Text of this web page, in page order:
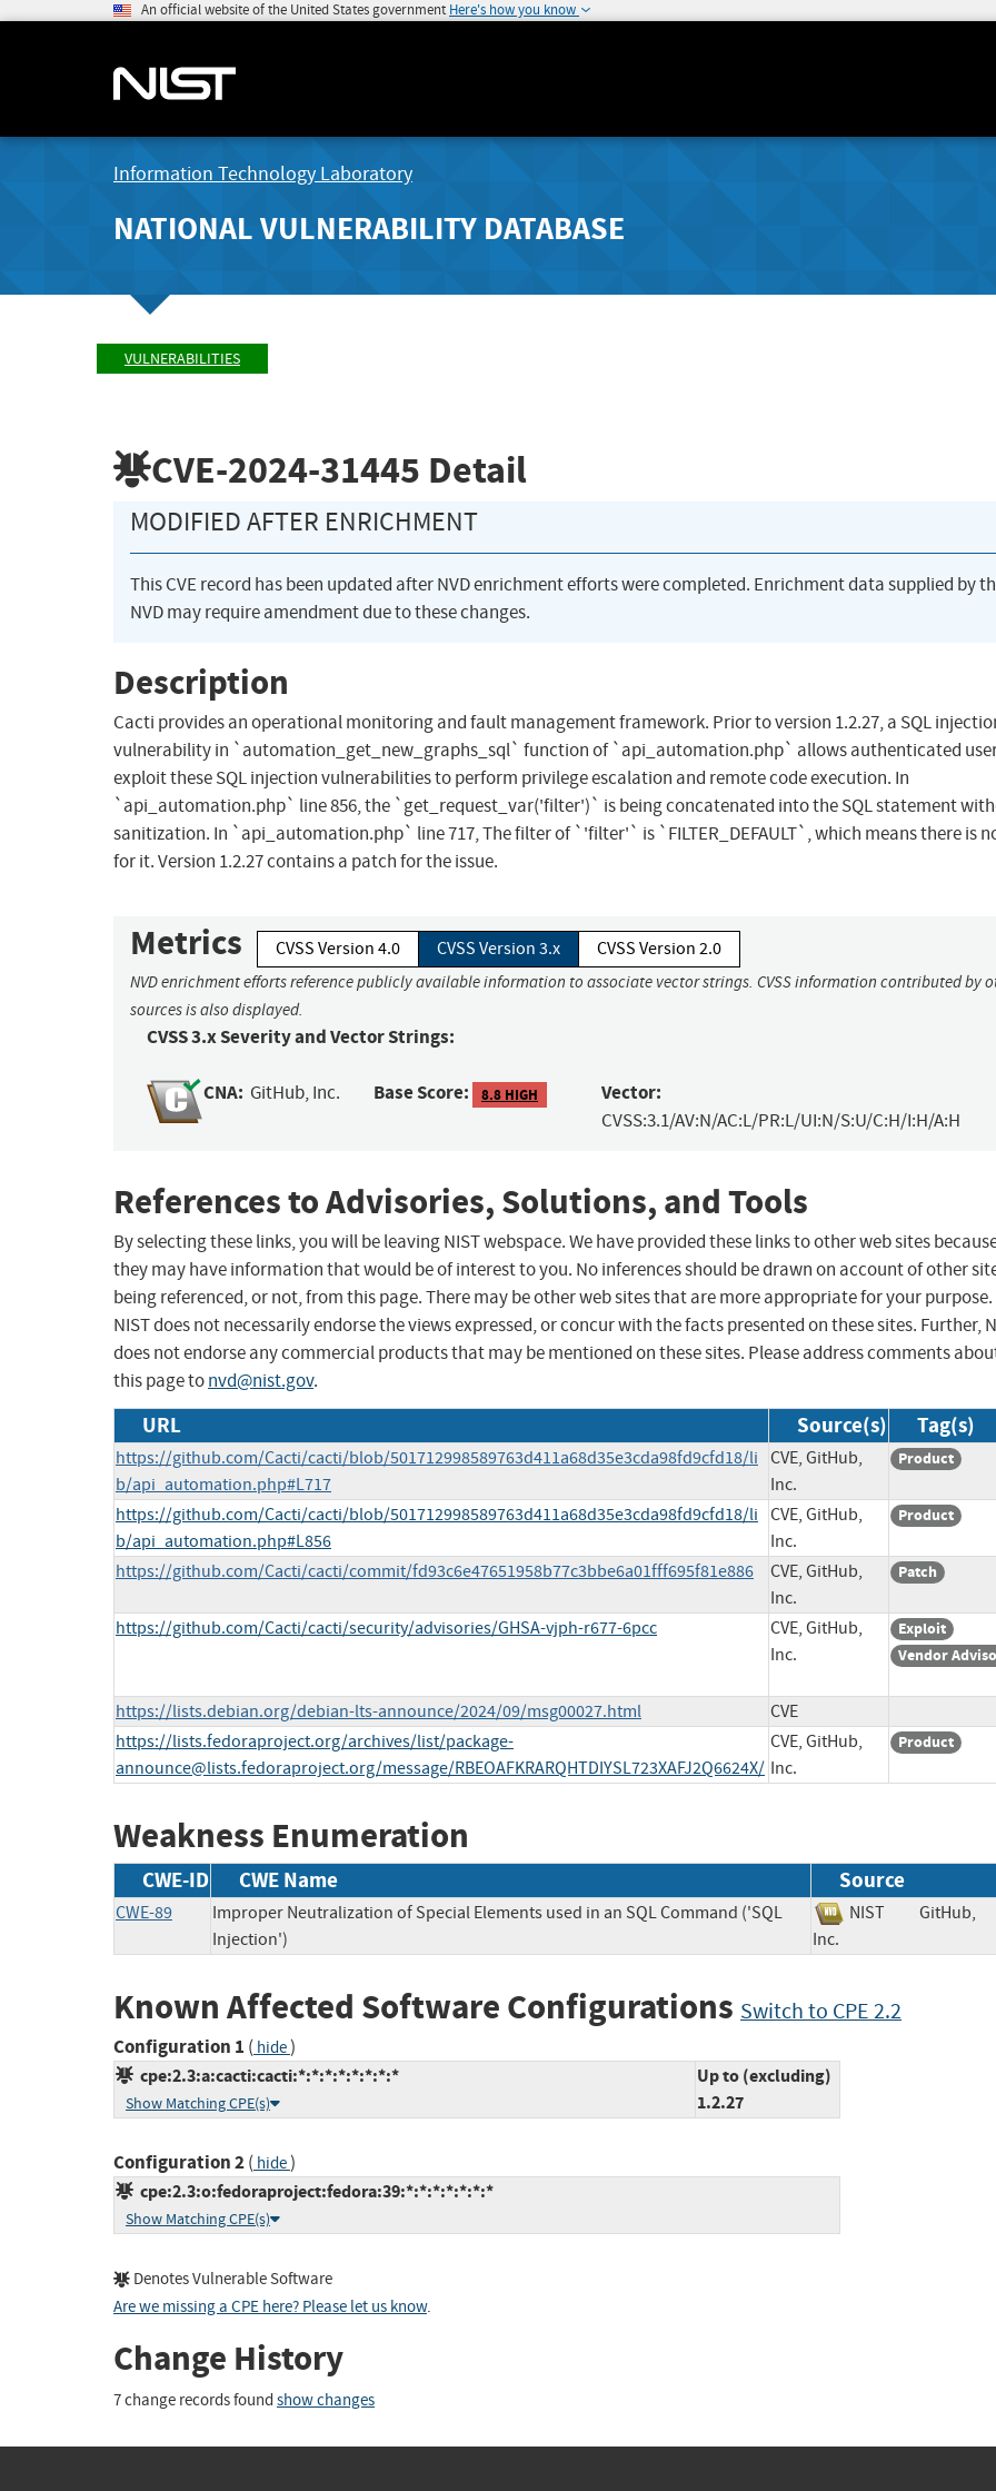
An official website of the United States government Here's how you know
Information Technology Laboratory
NATIONAL VULNERABILITY DATABASE
VULNERABILITIES
CVE-2024-31445 Detail
MODIFIED AFTER ENRICHMENT
This CVE record has been updated after NVD enrichment efforts were completed. Enrichment data supplied by
NVD may require amendment due to these changes.
Description
Cacti provides an operational monitoring and fault management framework. Prior to version 1.2.27, a SQL
vulnerability in `automation_get_new_graphs_sql` function of `api_automation.php` allows authenticated
exploit these SQL injection vulnerabilities to perform privilege escalation and remote code execution. In
`api_automation.php` line 856, the `get_request_var('filter')` is being concatenated into the SQL statement
sanitization. In `api_automation.php` line 717, The filter of `'filter'` is `FILTER_DEFAULT`, which means there is
for it. Version 1.2.27 contains a patch for the issue.
Metrics CVSS Version 4.0 CVSS Version 3.x CVSS Version 2.0
NVD enrichment efforts reference publicly available information to associate vector strings. CVSS information contributed by
sources is also displayed.
CVSS 3.x Severity and Vector Strings:
CNA: GitHub, Inc. Base Score: 8.8 HIGH Vector:
CVSS:3.1/AV:N/AC:L/PR:L/UI:N/S:U/C:H/I:H/A:H
References to Advisories, Solutions, and Tools
By selecting these links, you will be leaving NIST webspace. We have provided these links to other web sites
they may have information that would be of interest to you. No inferences should be drawn on account of other
being referenced, or not, from this page. There may be other web sites that are more appropriate for your purpose.
NIST does not necessarily endorse the views expressed, or concur with the facts presented on these sites. Further,
does not endorse any commercial products that may be mentioned on these sites. Please address comments
this page tonvd@nist.gov.
URL Source(s) Tag(s)
https://github.com/Cacti/cacti/blob/501712998589763d411a68d35e3cda98fd9cfd18/li
b/api_automation.php#L717
CVE, GitHub,
Inc.
Product
https://github.com/Cacti/cacti/blob/501712998589763d411a68d35e3cda98fd9cfd18/li
b/api_automation.php#L856
CVE, GitHub,
Inc.
Product
https://github.com/Cacti/cacti/commit/fd93c6e47651958b77c3bbe6a01fff695f81e886
CVE, GitHub,
Inc.
Patch
https://github.com/Cacti/cacti/security/advisories/GHSA-vjph-r677-6pcc
CVE, GitHub,
Inc.
Exploit
Vendor
https://lists.debian.org/debian-lts-announce/2024/09/msg00027.html
CVE
https://lists.fedoraproject.org/archives/list/package-
announce@lists.fedoraproject.org/message/RBEOAFKRARQHTDIYSL723XAFJ2Q6624X/
CVE, GitHub,
Inc.
Product
Weakness Enumeration
CWE-ID CWE Name Source
CWE-89
Improper Neutralization of Special Elements used in an SQL Command ('SQL
Injection')
NIST
GitHub,
Inc.
Known Affected Software Configurations Switch to CPE 2.2
Configuration 1 ( hide)
cpe:2.3:a:cacti:cacti:*:*:*:*:*:*:*:*
Show Matching CPE(s)
Up to (excluding)
1.2.27
Configuration 2( hide)
cpe:2.3:o:fedoraproject:fedora:39:*:*:*:*:*:*:*
Show Matching CPE(s)
Denotes Vulnerable Software
Are we missing a CPE here? Please let us know.
Change History
7 change records found show changes